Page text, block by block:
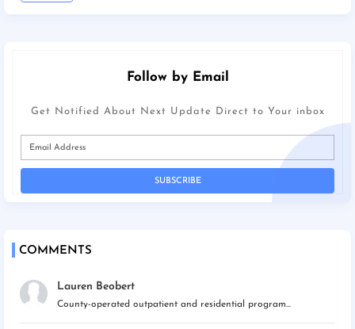
Follow by Email
Get Notified About Next Update Direct to Your inbox
COMMENTS
Lauren Beobert
County-operated outpatient and residential program...